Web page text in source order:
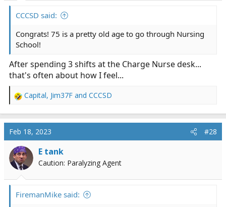
is the basics of nursing and is often given way less
respect than is deserved. Nursing school became
It's not seeing the forest, it's more like seeing how the
trees interact with the squirrels, birds, dirt...
Oh, and by the way, I passed the NCLEX at 75.
CCCSD said:
Congrats! 75 is a pretty old age to go through Nursing
School!
After spending 3 shifts at the Charge Nurse desk...
that's often about how I feel...
R
a
c
t
i
o
n
Capital, Jim37F and CCCSD
Feb 18, 2023 #28
E tank
Caution: Paralyzing Agent
FiremanMike said: